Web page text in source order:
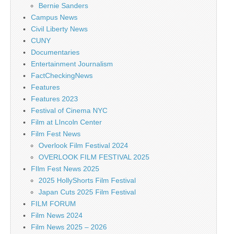
Bernie Sanders
Campus News
Civil Liberty News
CUNY
Documentaries
Entertainment Journalism
FactCheckingNews
Features
Features 2023
Festival of Cinema NYC
Film at LIncoln Center
Film Fest News
Overlook Film Festival 2024
OVERLOOK FILM FESTIVAL 2025
FIlm Fest News 2025
2025 HollyShorts Film Festival
Japan Cuts 2025 Film Festival
FILM FORUM
Film News 2024
Film News 2025 – 2026